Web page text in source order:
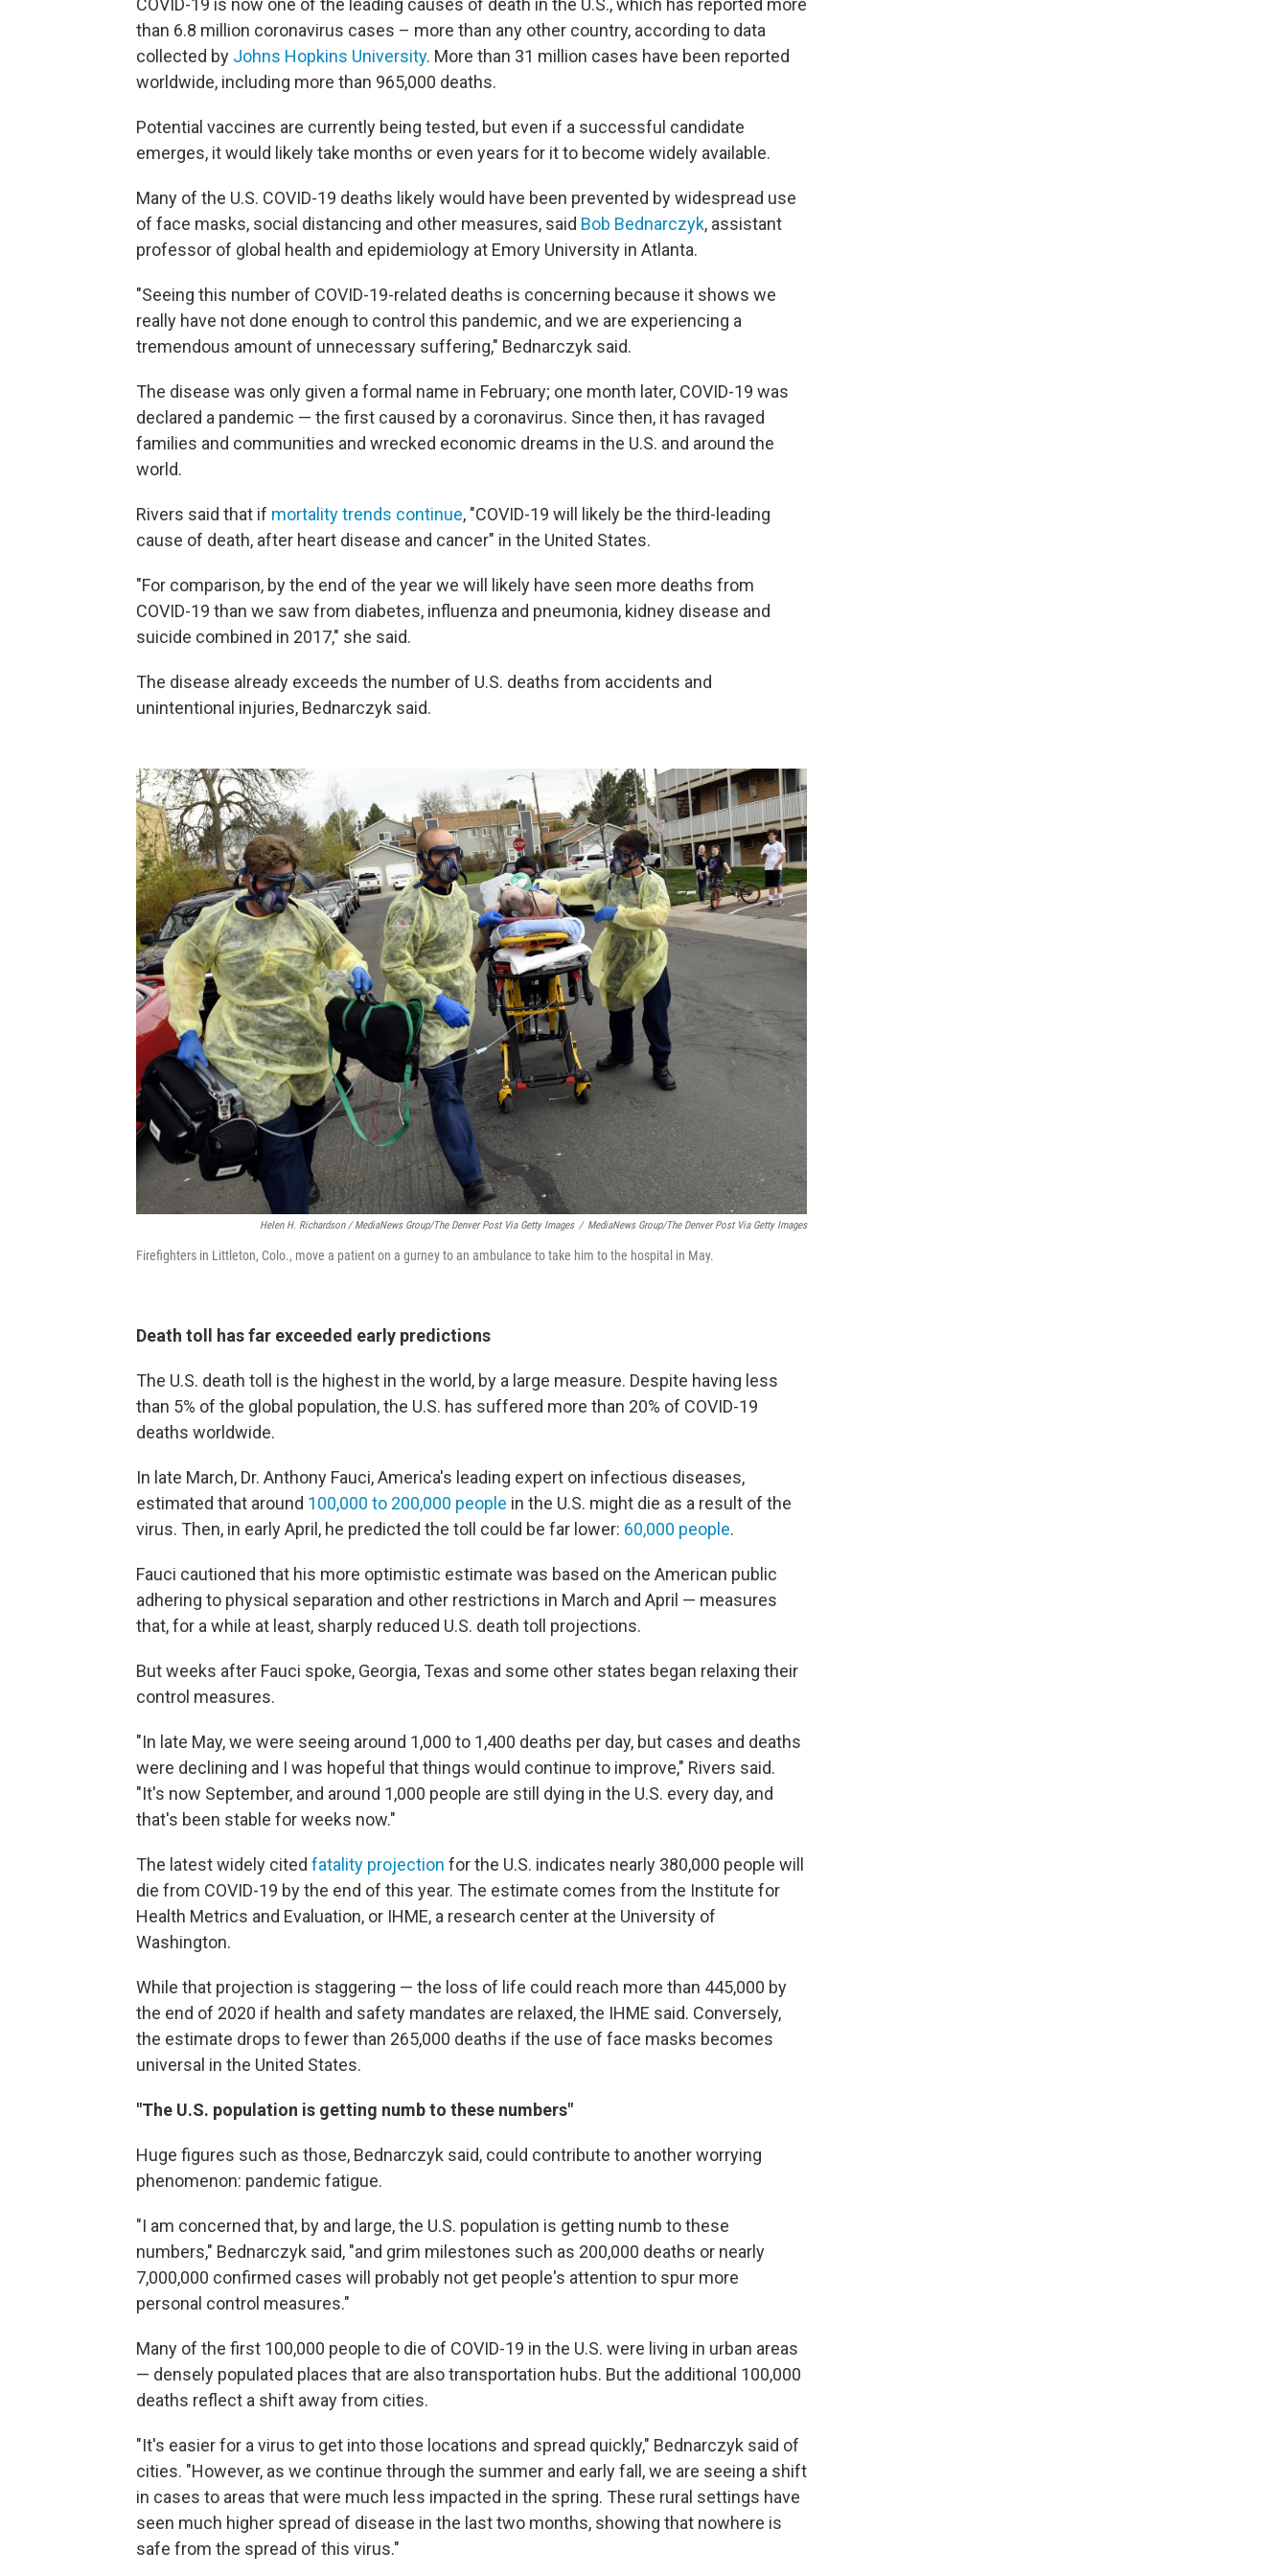
COVID-19 is now one of the leading causes of death in the U.S., which has reported more
than 6.8 million coronavirus cases – more than any other country, according to data
collected by Johns Hopkins University. More than 31 million cases have been reported
worldwide, including more than 965,000 deaths.
Potential vaccines are currently being tested, but even if a successful candidate
emerges, it would likely take months or even years for it to become widely available.
Many of the U.S. COVID-19 deaths likely would have been prevented by widespread use
of face masks, social distancing and other measures, said Bob Bednarczyk, assistant
professor of global health and epidemiology at Emory University in Atlanta.
"Seeing this number of COVID-19-related deaths is concerning because it shows we
really have not done enough to control this pandemic, and we are experiencing a
tremendous amount of unnecessary suffering," Bednarczyk said.
The disease was only given a formal name in February; one month later, COVID-19 was
declared a pandemic — the first caused by a coronavirus. Since then, it has ravaged
families and communities and wrecked economic dreams in the U.S. and around the
world.
Rivers said that if mortality trends continue, "​COVID-19 will likely be the third-leading
cause of death, after heart disease and cancer" in the United States.
"For comparison, by the end of the year we will likely have seen more deaths from
COVID-19 than we saw from diabetes, influenza and pneumonia, kidney disease and
suicide combined in 2017," she said.
The disease already exceeds the number of U.S. deaths from accidents and
unintentional injuries, Bednarczyk said.
Helen H. Richardson / MediaNews Group/The Denver Post Via Getty Images / MediaNews Group/The Denver Post Via Getty Images
Firefighters in Littleton, Colo., move a patient on a gurney to an ambulance to take him to the hospital in May.
Death toll has far exceeded early predictions
The U.S. death toll is the highest in the world, by a large measure. Despite having less
than 5% of the global population, the U.S. has suffered more than 20% of COVID-19
deaths worldwide.
In late March, Dr. Anthony Fauci, America's leading expert on infectious diseases,
estimated that around 100,000 to 200,000 people in the U.S. might die as a result of the
virus. Then, in early April, he predicted the toll could be far lower: 60,000 people.
Fauci cautioned that his more optimistic estimate was based on the American public
adhering to physical separation and other restrictions in March and April — measures
that, for a while at least, sharply reduced U.S. death toll projections.
But weeks after Fauci spoke, Georgia, Texas and some other states began relaxing their
control measures.
"In late May, we were seeing around 1,000 to 1,400 deaths per day, but cases and deaths
were declining and I was hopeful that things would continue to improve," Rivers said.
"It's now September, and around 1,000 people are still dying in the U.S. every day, and
that's been stable for weeks now."
The latest widely cited fatality projection for the U.S. indicates nearly 380,000 people will
die from COVID-19 by the end of this year. The estimate comes from the Institute for
Health Metrics and Evaluation, or IHME, a research center at the University of
Washington.
While that projection is staggering — the loss of life could reach more than 445,000 by
the end of 2020 if health and safety mandates are relaxed, the IHME said. Conversely,
the estimate drops to fewer than 265,000 deaths if the use of face masks becomes
universal in the United States.
"The U.S. population is getting numb to these numbers"
Huge figures such as those, Bednarczyk said, could contribute to another worrying
phenomenon: pandemic fatigue.
"I am concerned that, by and large, the U.S. population is getting numb to these
numbers," Bednarczyk said, "and grim milestones such as 200,000 deaths or nearly
7,000,000 confirmed cases will probably not get people's attention to spur more
personal control measures."
Many of the first 100,000 people to die of COVID-19 in the U.S. were living in urban areas
— densely populated places that are also transportation hubs. But the additional 100,000
deaths reflect a shift away from cities.
"It's easier for a virus to get into those locations and spread quickly," Bednarczyk said of
cities. "However, as we continue through the summer and early fall, we are seeing a shift
in cases to areas that were much less impacted in the spring. These rural settings have
seen much higher spread of disease in the last two months, showing that nowhere is
safe from the spread of this virus."